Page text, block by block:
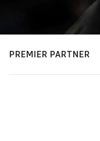
PREMIER PARTNER